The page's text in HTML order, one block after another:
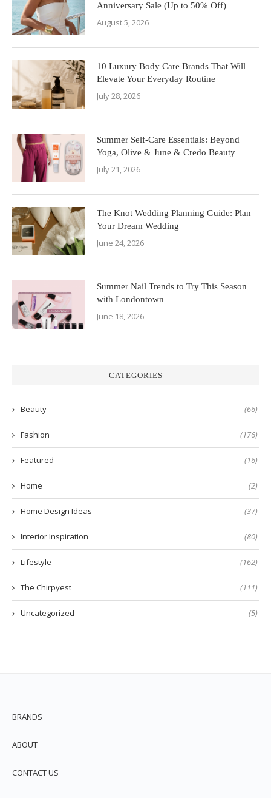
Anniversary Sale (Up to 50% Off)
August 5, 2026
10 Luxury Body Care Brands That Will
Elevate Your Everyday Routine
July 28, 2026
Summer Self-Care Essentials: Beyond
Yoga, Olive & June & Credo Beauty
July 21, 2026
The Knot Wedding Planning Guide: Plan
Your Dream Wedding
June 24, 2026
Summer Nail Trends to Try This Season
with Londontown
June 18, 2026
CATEGORIES
Beauty (66)
Fashion (176)
Featured (16)
Home (2)
Home Design Ideas (37)
Interior Inspiration (80)
Lifestyle (162)
The Chirpyest (111)
Uncategorized (5)
BRANDS
ABOUT
CONTACT US